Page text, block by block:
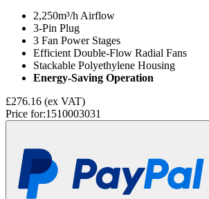
2,250m³/h Airflow
3-Pin Plug
3 Fan Power Stages
Efficient Double-Flow Radial Fans
Stackable Polyethylene Housing
Energy-Saving Operation
£276.16 (ex VAT)
Price for:1510003031